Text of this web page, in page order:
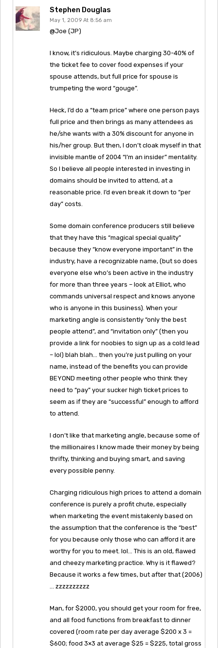
Stephen Douglas
May 1, 2009 At 8:56 am
@Joe (JP)
I know, it’s ridiculous. Maybe charging 30-40% of
the ticket fee to cover food expenses if your
spouse attends, but full price for spouse is
trumpeting the word “gouge”.
Heck, I’d do a “team price” where one person pays
full price and then brings as many attendees as
he/she wants with a 30% discount for anyone in
his/her group. But then, I don’t cloak myself in that
invisible mantle of 2004 “I’m an insider” mentality.
So I believe all people interested in investing in
domains should be invited to attend, at a
reasonable price. I’d even break it down to “per
day” costs.
Some domain conference producers still believe
that they have this “magical special quality”
because they “know everyone important” in the
industry, have a recognizable name, (but so does
everyone else who’s been active in the industry
for more than three years – look at Elliot, who
commands universal respect and knows anyone
who is anyone in this business). When your
marketing angle is consistently “only the best
people attend”, and “invitation only” (then you
provide a link for noobies to sign up as a cold lead
– lol) blah blah… then you’re just pulling on your
name, instead of the benefits you can provide
BEYOND meeting other people who think they
need to “pay” your sucker high ticket prices to
seem as if they are “successful” enough to afford
to attend.
I don’t like that marketing angle, because some of
the millionaires I know made their money by being
thrifty, thinking and buying smart, and saving
every possible penny.
Charging ridiculous high prices to attend a domain
conference is purely a profit chute, especially
when marketing the event mistakenly based on
the assumption that the conference is the “best”
for you because only those who can afford it are
worthy for you to meet. lol… This is an old, flawed
and cheezy marketing practice. Why is it flawed?
Because it works a few times, but after that (2006)
… zzzzzzzzzz
Man, for $2000, you should get your room for free,
and all food functions from breakfast to dinner
covered (room rate per day average $200 x 3 =
$600; food 3×3 at average $25 = $225, total gross